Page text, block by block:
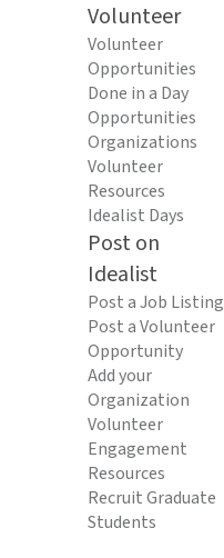
Volunteer
Volunteer
Opportunities
Done in a Day
Opportunities
Organizations
Volunteer
Resources
Idealist Days
Post on
Idealist
Post a Job Listing
Post a Volunteer
Opportunity
Add your
Organization
Volunteer
Engagement
Resources
Recruit Graduate
Students